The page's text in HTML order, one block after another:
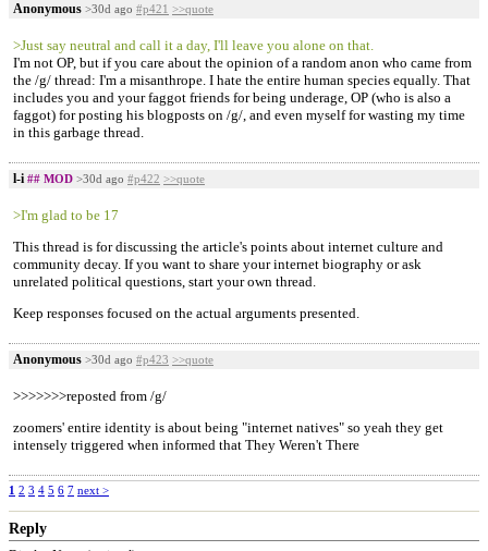
Anonymous >30d ago #p421 >>quote
>Just say neutral and call it a day, I'll leave you alone on that.
I'm not OP, but if you care about the opinion of a random anon who came from
the /g/ thread: I'm a misanthrope. I hate the entire human species equally. That
includes you and your faggot friends for being underage, OP (who is also a
faggot) for posting his blogposts on /g/, and even myself for wasting my time
in this garbage thread.
l-i ## MOD >30d ago #p422 >>quote
>I'm glad to be 17
This thread is for discussing the article's points about internet culture and
community decay. If you want to share your internet biography or ask
unrelated political questions, start your own thread.
Keep responses focused on the actual arguments presented.
Anonymous >30d ago #p423 >>quote
>>>>>>>reposted from /g/
zoomers' entire identity is about being "internet natives" so yeah they get
intensely triggered when informed that They Weren't There
1 2 3 4 5 6 7 next >
Reply